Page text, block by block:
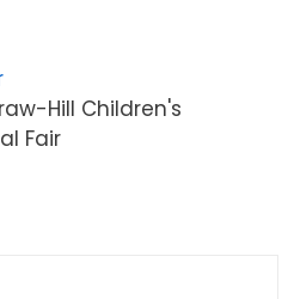
Hill Children's
Fair